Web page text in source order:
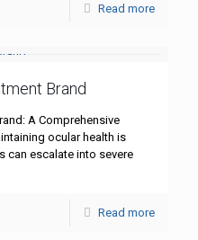
Read more
Brand
A Comprehensive
ocular health is
can escalate into severe
Read more